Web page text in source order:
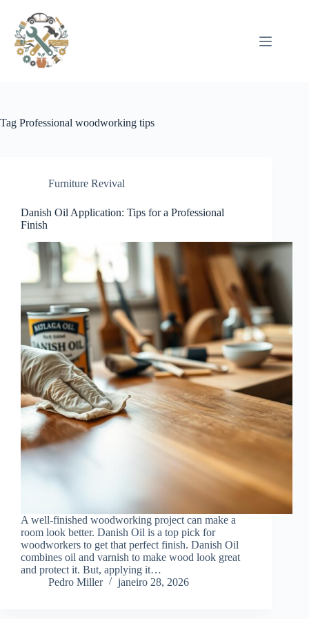
conteúdo
Tag Professional woodworking tips
Furniture Revival
Danish Oil Application: Tips for a Professional
Finish
A well-finished woodworking project can make a
room look better. Danish Oil is a top pick for
woodworkers to get that perfect finish. Danish Oil
combines oil and varnish to make wood look great
and protect it. But, applying it…
Pedro Miller
janeiro 28, 2026